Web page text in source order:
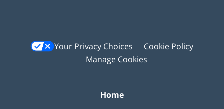
Your Privacy Choices
Cookie Policy
Manage Cookies
Home